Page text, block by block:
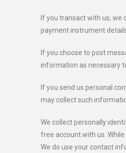
If you transact with us,
payment instrument
If you choose to post
information as necessary
If you send us personal
may collect such
We collect personally
free account with us.
We do use your contact